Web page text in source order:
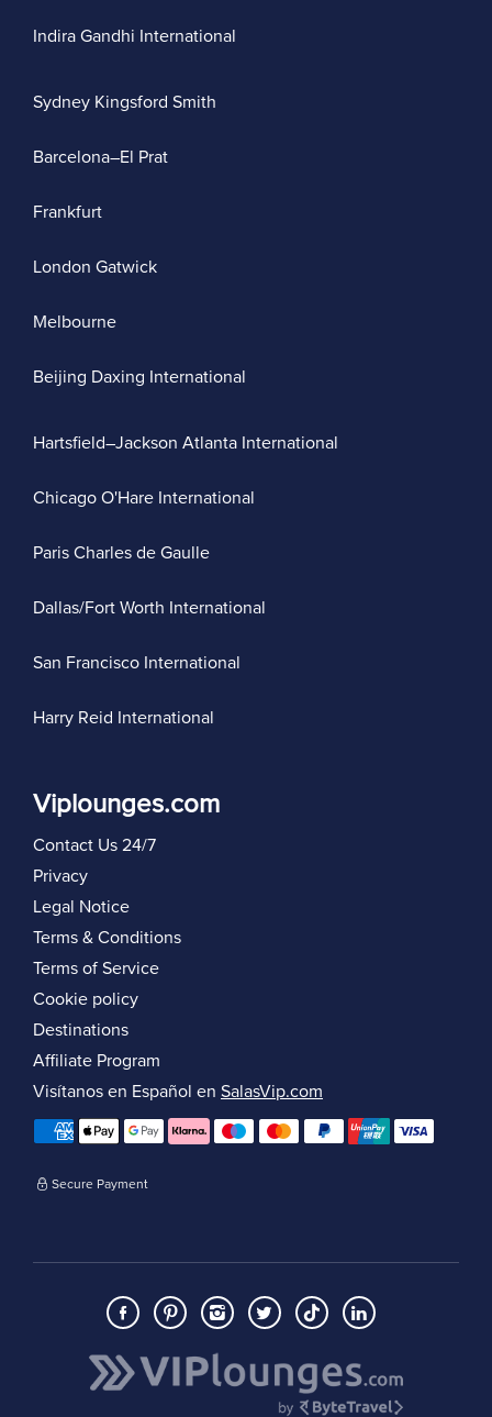
Indira Gandhi International
Sydney Kingsford Smith
Barcelona–El Prat
Frankfurt
London Gatwick
Melbourne
Beijing Daxing International
Hartsfield–Jackson Atlanta International
Chicago O'Hare International
Paris Charles de Gaulle
Dallas/Fort Worth International
San Francisco International
Harry Reid International
Viplounges.com
Contact Us 24/7
Privacy
Legal Notice
Terms & Conditions
Terms of Service
Cookie policy
Destinations
Affiliate Program
Visítanos en Español en SalasVip.com
Secure Payment